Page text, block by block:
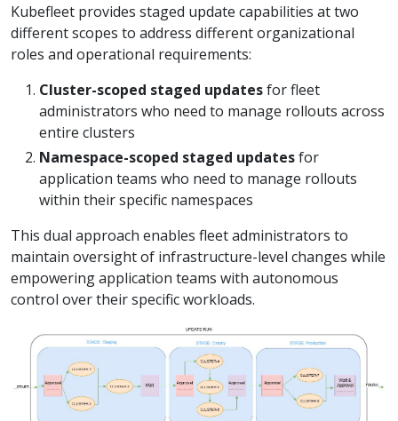
Kubefleet provides staged update capabilities at two
different scopes to address different organizational
roles and operational requirements:
Cluster-scoped staged updatesfor fleet
administrators who need to manage rollouts across
entire clusters
Namespace-scoped staged updatesfor
application teams who need to manage rollouts
within their specific namespaces
This dual approach enables fleet administrators to
maintain oversight of infrastructure-level changes while
empowering application teams with autonomous
control over their specific workloads.